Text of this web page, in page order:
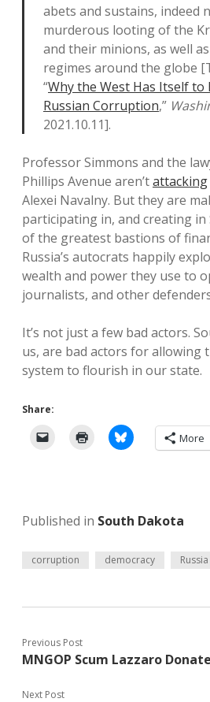
abets and sustains, indeed
murderous looting of the
and their minions, as well
regimes around the globe
“Why the West Has Itself to
Russian Corruption,”
2021.10.11].
Professor Simmons and the
Phillips Avenue aren’tattacking
Alexei Navalny. But they are
participating in, and creating
of the greatest bastions of
Russia’s autocrats happily
wealth and power they use to
journalists, and other
It’s not just a few bad actors.
us, are bad actors for allowing
system to flourish in our state.
Share:
More
Published in South Dakota
corruption democracy Russia
Previous Post
MNGOP Scum Lazzaro
Next Post